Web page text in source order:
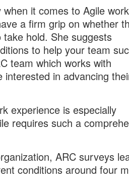
it comes to Agile
a firm grip on whether
hold. She suggests
to help your team
team which works with
in advancing
experience is especially
requires such a
ARC surveys
conditions around four